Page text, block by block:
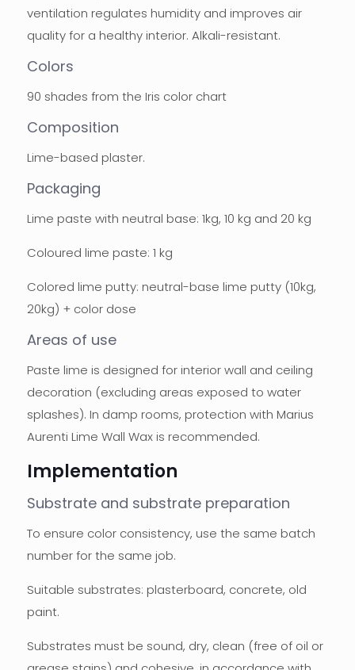
ventilation regulates humidity and improves air
quality for a healthy interior. Alkali-resistant.
Colors
90 shades from the Iris color chart
Composition
Lime-based plaster.
Packaging
Lime paste with neutral base: 1kg, 10 kg and 20 kg
Coloured lime paste: 1 kg
Colored lime putty: neutral-base lime putty (10kg,
20kg) + color dose
Areas of use
Paste lime is designed for interior wall and ceiling
decoration (excluding areas exposed to water
splashes). In damp rooms, protection with Marius
Aurenti Lime Wall Wax is recommended.
Implementation
Substrate and substrate preparation
To ensure color consistency, use the same batch
number for the same job.
Suitable substrates: plasterboard, concrete, old
paint.
Substrates must be sound, dry, clean (free of oil or